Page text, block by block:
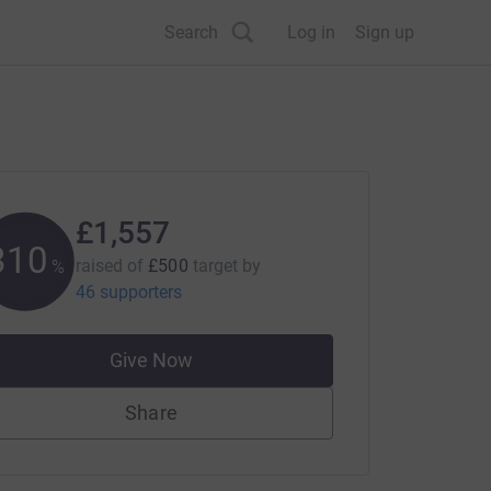
Search Log in Sign up
%
£1,557
raised of £500 target by
46 supporters
Give Now
Share